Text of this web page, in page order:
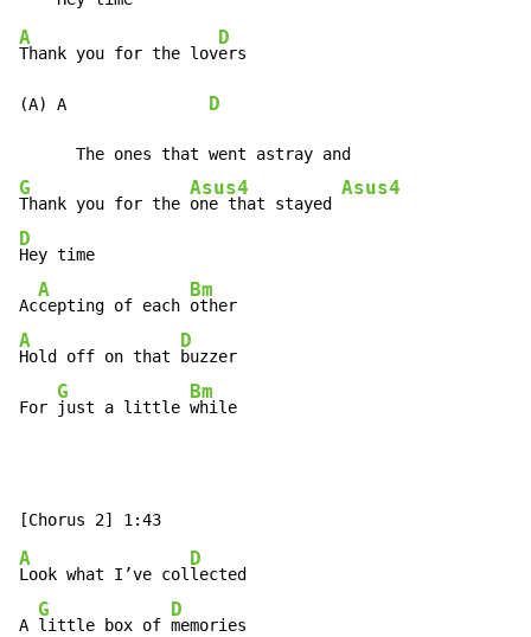
A
Thank you for the lov
D
ers
(A) A D
G
Thank you for the
Asus4
one that stayed
Asus4
D
Hey time
Ac
A
cepting of each
Bm
A
Hold off on that
D
buzzer
For
G
just a little
Bm
while
A
Look what I’ve col
D
lected
A
G
little box of
D